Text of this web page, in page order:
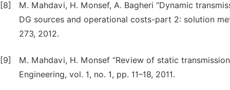
[8]
M. Mahdavi, H. Monsef, A. Bagheri “Dynamic
DG sources and operational costs-part 2: solution
273, 2012.
[9]
M. Mahdavi, H. Monsef “Review of static
Engineering, vol. 1, no. 1, pp. 11–18, 2011.